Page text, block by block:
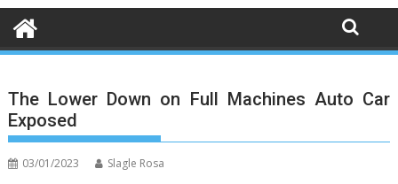
The Lower Down on Full Machines Auto Car
Exposed
03/01/2023 Slagle Rosa